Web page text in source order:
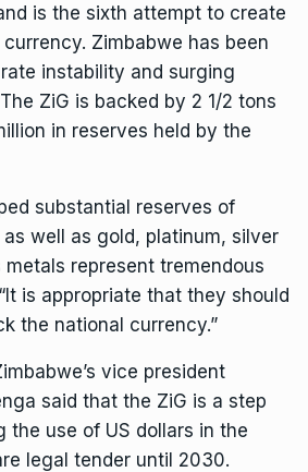
is the sixth attempt to create
Zimbabwe has been
instability and surging
ZiG is backed by 2 1/2 tons
in reserves held by the
substantial reserves of
well as gold, platinum, silver
represent tremendous
is appropriate that they should
the national currency.”
vice president
said that the ZiG is a step
the use of US dollars in the
legal tender until 2030.